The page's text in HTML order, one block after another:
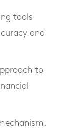
tools
and
to